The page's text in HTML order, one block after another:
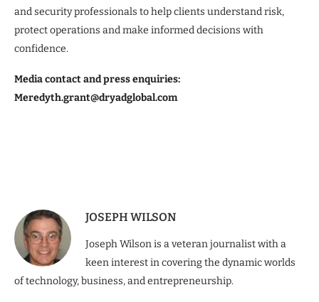
and security professionals to help clients understand risk,
protect operations and make informed decisions with
confidence.
Media contact and press enquiries:
Meredyth.grant@dryadglobal.com
JOSEPH WILSON
Joseph Wilson is a veteran journalist with a
keen interest in covering the dynamic worlds
of technology, business, and entrepreneurship.